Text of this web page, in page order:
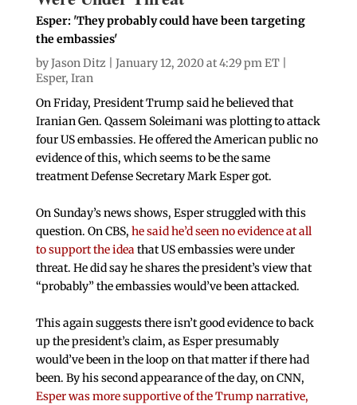
Esper: 'They probably could have been targeting
the embassies'
byJason Ditz | January 12, 2020 at 4:29 pm ET |
Esper, Iran
On Friday, President Trump said he believed that
Iranian Gen. Qassem Soleimani was plotting to attack
four US embassies. He offered the American public no
evidence of this, which seems to be the same
treatment Defense Secretary Mark Esper got.
On Sunday’s news shows, Esper struggled with this
question. On CBS, he said he’d seen no evidence at all
to support the ideathat US embassies were under
threat. He did say he shares the president’s view that
“probably” the embassies would’ve been attacked.
This again suggests there isn’t good evidence to back
up the president’s claim, as Esper presumably
would’ve been in the loop on that matter if there had
been. By his second appearance of the day, on CNN,
Esper was more supportive of the Trump narrative,